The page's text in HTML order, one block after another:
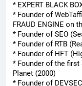
* EXPERT BLACK
* Founder of
FRAUD ENGINE on
* Founder of SEO
* Founder of RTB
* Founder of HFT
* Founder of the first
Planet (2000)
* Founder of